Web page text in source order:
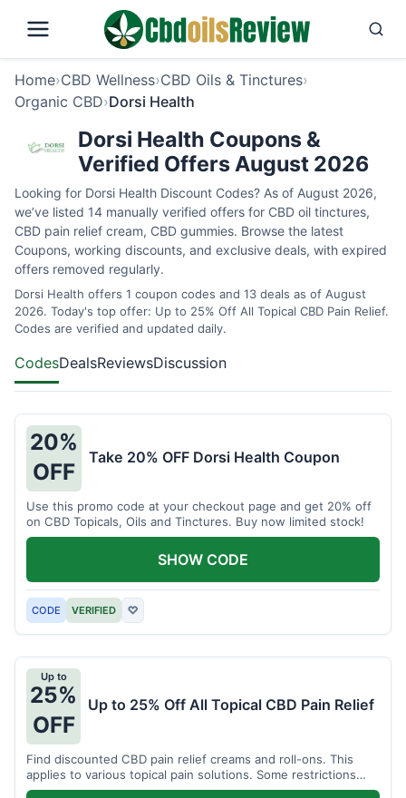
Home›CBD Wellness›CBD Oils & Tinctures›
Organic CBD›Dorsi Health
Dorsi Health Coupons &
Verified Offers August 2026
Looking for Dorsi Health Discount Codes? As of August 2026,
we’ve listed 14 manually verified offers for CBD oil tinctures,
CBD pain relief cream, CBD gummies. Browse the latest
Coupons, working discounts, and exclusive deals, with expired
offers removed regularly.
Dorsi Health offers 1 coupon codes and 13 deals as of August
2026. Today's top offer: Up to 25% Off All Topical CBD Pain Relief.
Codes are verified and updated daily.
CodesDealsReviewsDiscussion
20%
OFF
Take 20% OFF Dorsi Health Coupon
Use this promo code at your checkout page and get 20% off
on CBD Topicals, Oils and Tinctures. Buy now limited stock!
CODE VERIFIED ♡
SHOW CODE
Up to
25%
OFF
Up to 25% Off All Topical CBD Pain Relief
Find discounted CBD pain relief creams and roll-ons. This
applies to various topical pain solutions. Some restrictions
may apply to certain products.